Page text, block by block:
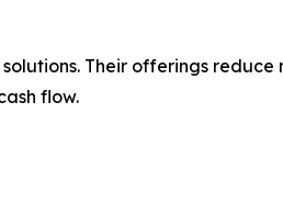
Their offerings reduce
flow.